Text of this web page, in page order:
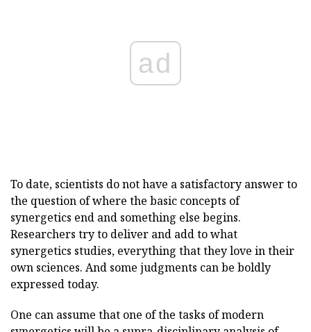
ad
To date, scientists do not have a satisfactory answer to
the question of where the basic concepts of
synergetics end and something else begins.
Researchers try to deliver and add to what
synergetics studies, everything that they love in their
own sciences. And some judgments can be boldly
expressed today.
One can assume that one of the tasks of modern